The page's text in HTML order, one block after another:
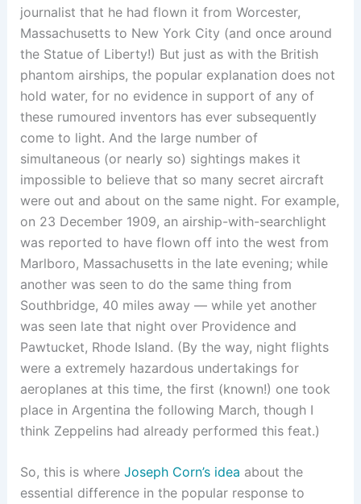
journalist that he had flown it from Worcester,
Massachusetts to New York City (and once around
the Statue of Liberty!) But just as with the British
phantom airships, the popular explanation does not
hold water, for no evidence in support of any of
these rumoured inventors has ever subsequently
come to light. And the large number of
simultaneous (or nearly so) sightings makes it
impossible to believe that so many secret aircraft
were out and about on the same night. For example,
on 23 December 1909, an airship-with-searchlight
was reported to have flown off into the west from
Marlboro, Massachusetts in the late evening; while
another was seen to do the same thing from
Southbridge, 40 miles away — while yet another
was seen late that night over Providence and
Pawtucket, Rhode Island. (By the way, night flights
were a extremely hazardous undertakings for
aeroplanes at this time, the first (known!) one took
place in Argentina the following March, though I
think Zeppelins had already performed this feat.)
So, this is where Joseph Corn’s idea about the
essential difference in the popular response to